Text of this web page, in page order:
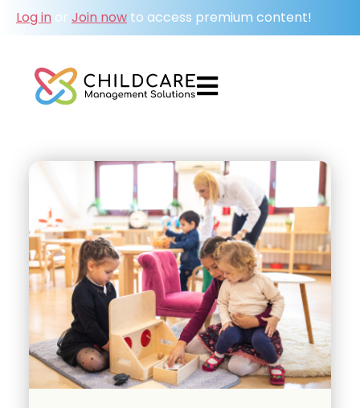
Log in or Join now to access premium content!